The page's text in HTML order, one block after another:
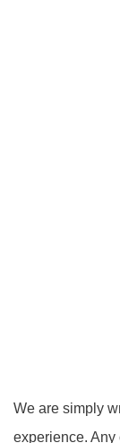
We are simply
experience. Any